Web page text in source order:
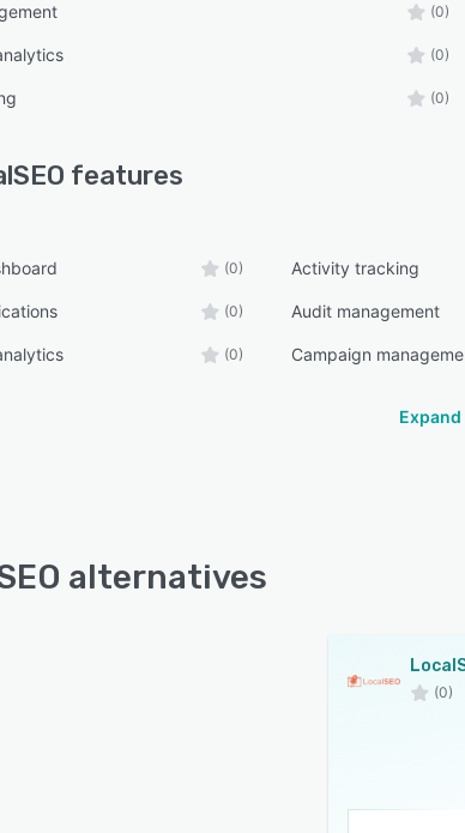
(0)
(0)
(0)
features
(0) Activity tracking
(0) Audit management
(0) Campaign
alternatives
(0)